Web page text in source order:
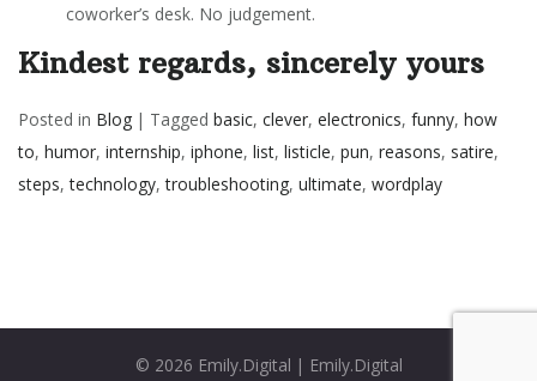
coworker’s desk. No judgement.
Kindest regards, sincerely yours
Posted in Blog | Tagged basic, clever, electronics, funny, how
to, humor, internship, iphone, list, listicle, pun, reasons, satire,
steps,technology,troubleshooting, ultimate, wordplay
© 2026 Emily.Digital | Emily.Digital